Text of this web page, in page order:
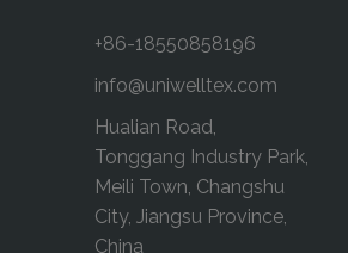
+86-18550858196
info@uniwelltex.com
Hualian Road,
Tonggang Industry Park,
Meili Town, Changshu
City, Jiangsu Province,
China